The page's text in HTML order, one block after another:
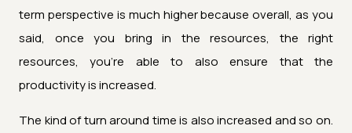
term perspective is much higher because overall, as you
said, once you bring in the resources, the right
resources, you're able to also ensure that the
productivity is increased.
The kind of turn around time is also increased and so on.